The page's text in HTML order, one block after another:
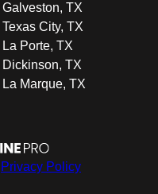
Galveston, TX
Texas City, TX
La Porte, TX
Dickinson, TX
La Marque, TX
Privacy Policy